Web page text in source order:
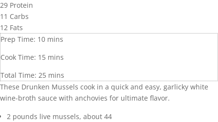
29 Protein
11 Carbs
12 Fats
Prep Time: 10 mins
Cook Time: 15 mins
Total Time: 25 mins
These Drunken Mussels cook in a quick and easy, garlicky white
wine-broth sauce with anchovies for ultimate flavor.
2 pounds live mussels, about 44